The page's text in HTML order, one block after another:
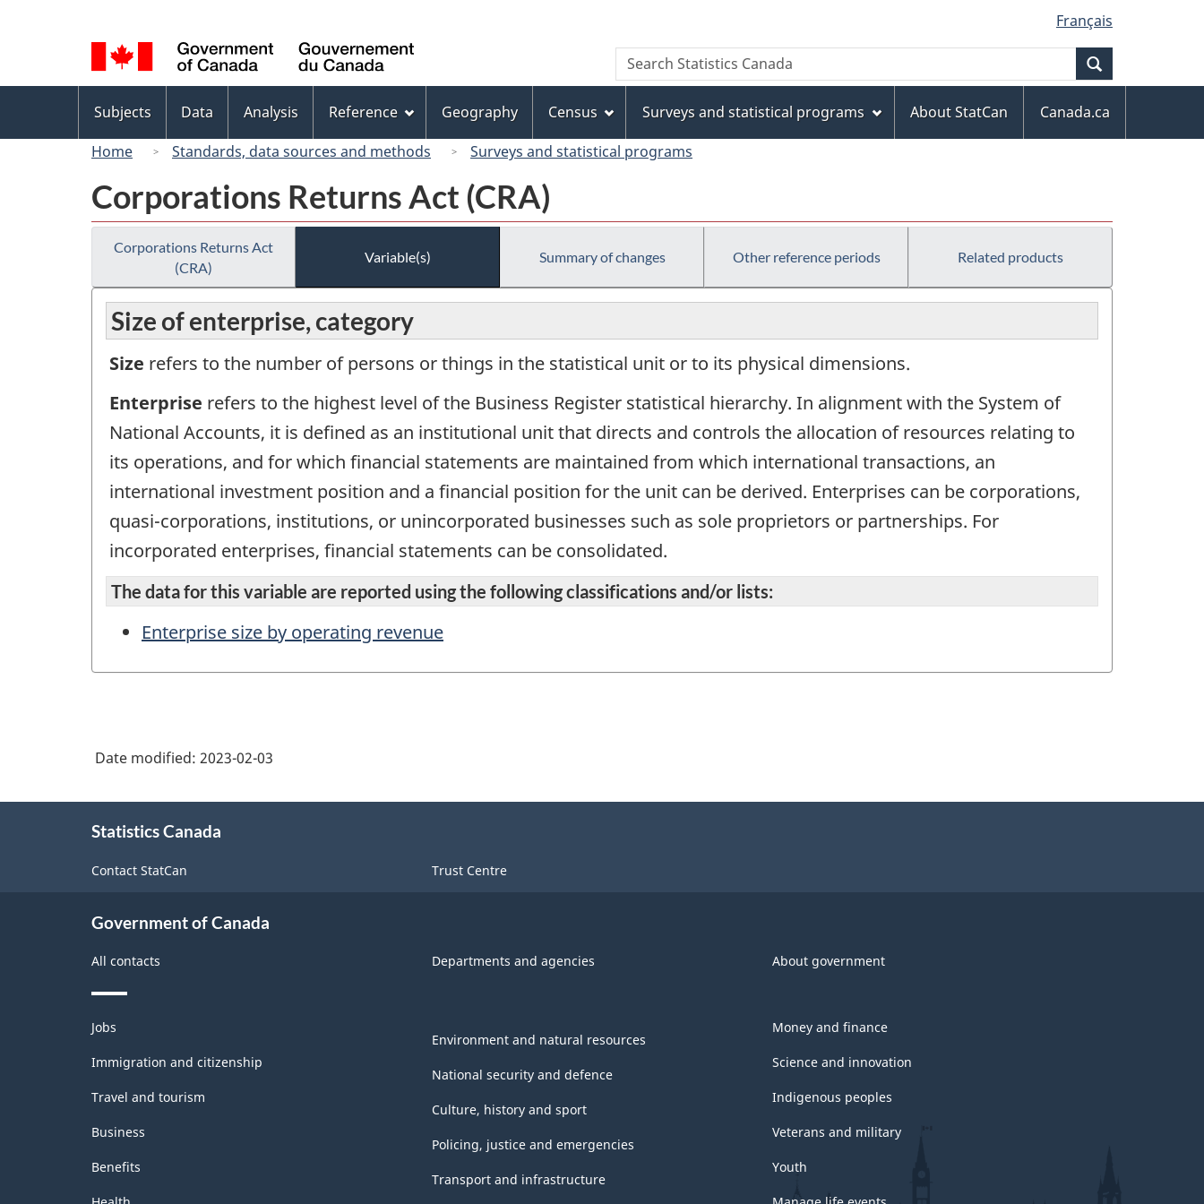
to
main
content
to
"About
this
site"
to
basic
HTML
version
selection
Français
Canada
Search
Search
Statistics
menu
Subjects Data Analysis Reference Geography Census Surveys and statistical programs About StatCan
Canada.ca
Home
Standards, data sources and methods Surveys and statistical programs
Corporations Returns Act (CRA)
Corporations Returns Act
(CRA)
Variable(s) Summary of changes Other reference periods Related products
Size of enterprise, category
Size refers to the number of persons or things in the statistical unit or to its physical dimensions.
Enterprise refers to the highest level of the Business Register statistical hierarchy. In alignment with the System of
National Accounts, it is defined as an institutional unit that directs and controls the allocation of resources relating to
its operations, and for which financial statements are maintained from which international transactions, an
international investment position and a financial position for the unit can be derived. Enterprises can be corporations,
quasi-corporations, institutions, or unincorporated businesses such as sole proprietors or partnerships. For
incorporated enterprises, financial statements can be consolidated.
The data for this variable are reported using the following classifications and/or lists:
Enterprise size by operating revenue
Date modified: 2023-02-03
Statistics Canada
Contact StatCan Trust Centre
Government of Canada
All contacts Departments and agencies About government
Themes
and
topics
Jobs
Immigration and citizenship
Travel and tourism
Business
Benefits
Environment and natural resources
National security and defence
Culture, history and sport
Policing, justice and emergencies
Transport and infrastructure
Money and finance
Science and innovation
Indigenous peoples
Veterans and military
Youth